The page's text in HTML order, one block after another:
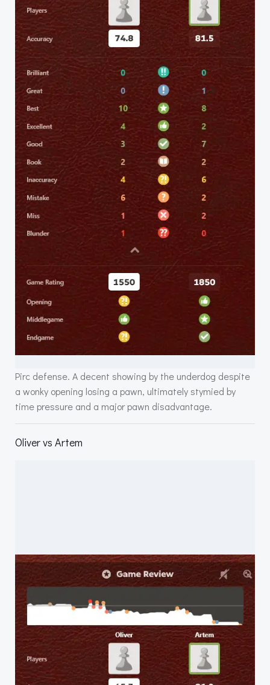
Pirc defense. A decent showing by the underdog despite
a wonky opening losing a pawn, ultimately stymied by
time pressure and a major pawn disadvantage.
Oliver vs Artem